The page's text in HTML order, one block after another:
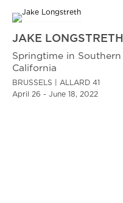
JAKE LONGSTRETH
Springtime in Southern
California
BRUSSELS | ALLARD 41
April 26 - June 18, 2022